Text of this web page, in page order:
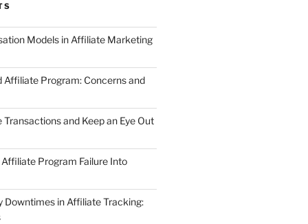
Models in Affiliate Marketing
Affiliate Program: Concerns and
and Keep an Eye Out
Program Failure Into
Downtimes in Affiliate Tracking: